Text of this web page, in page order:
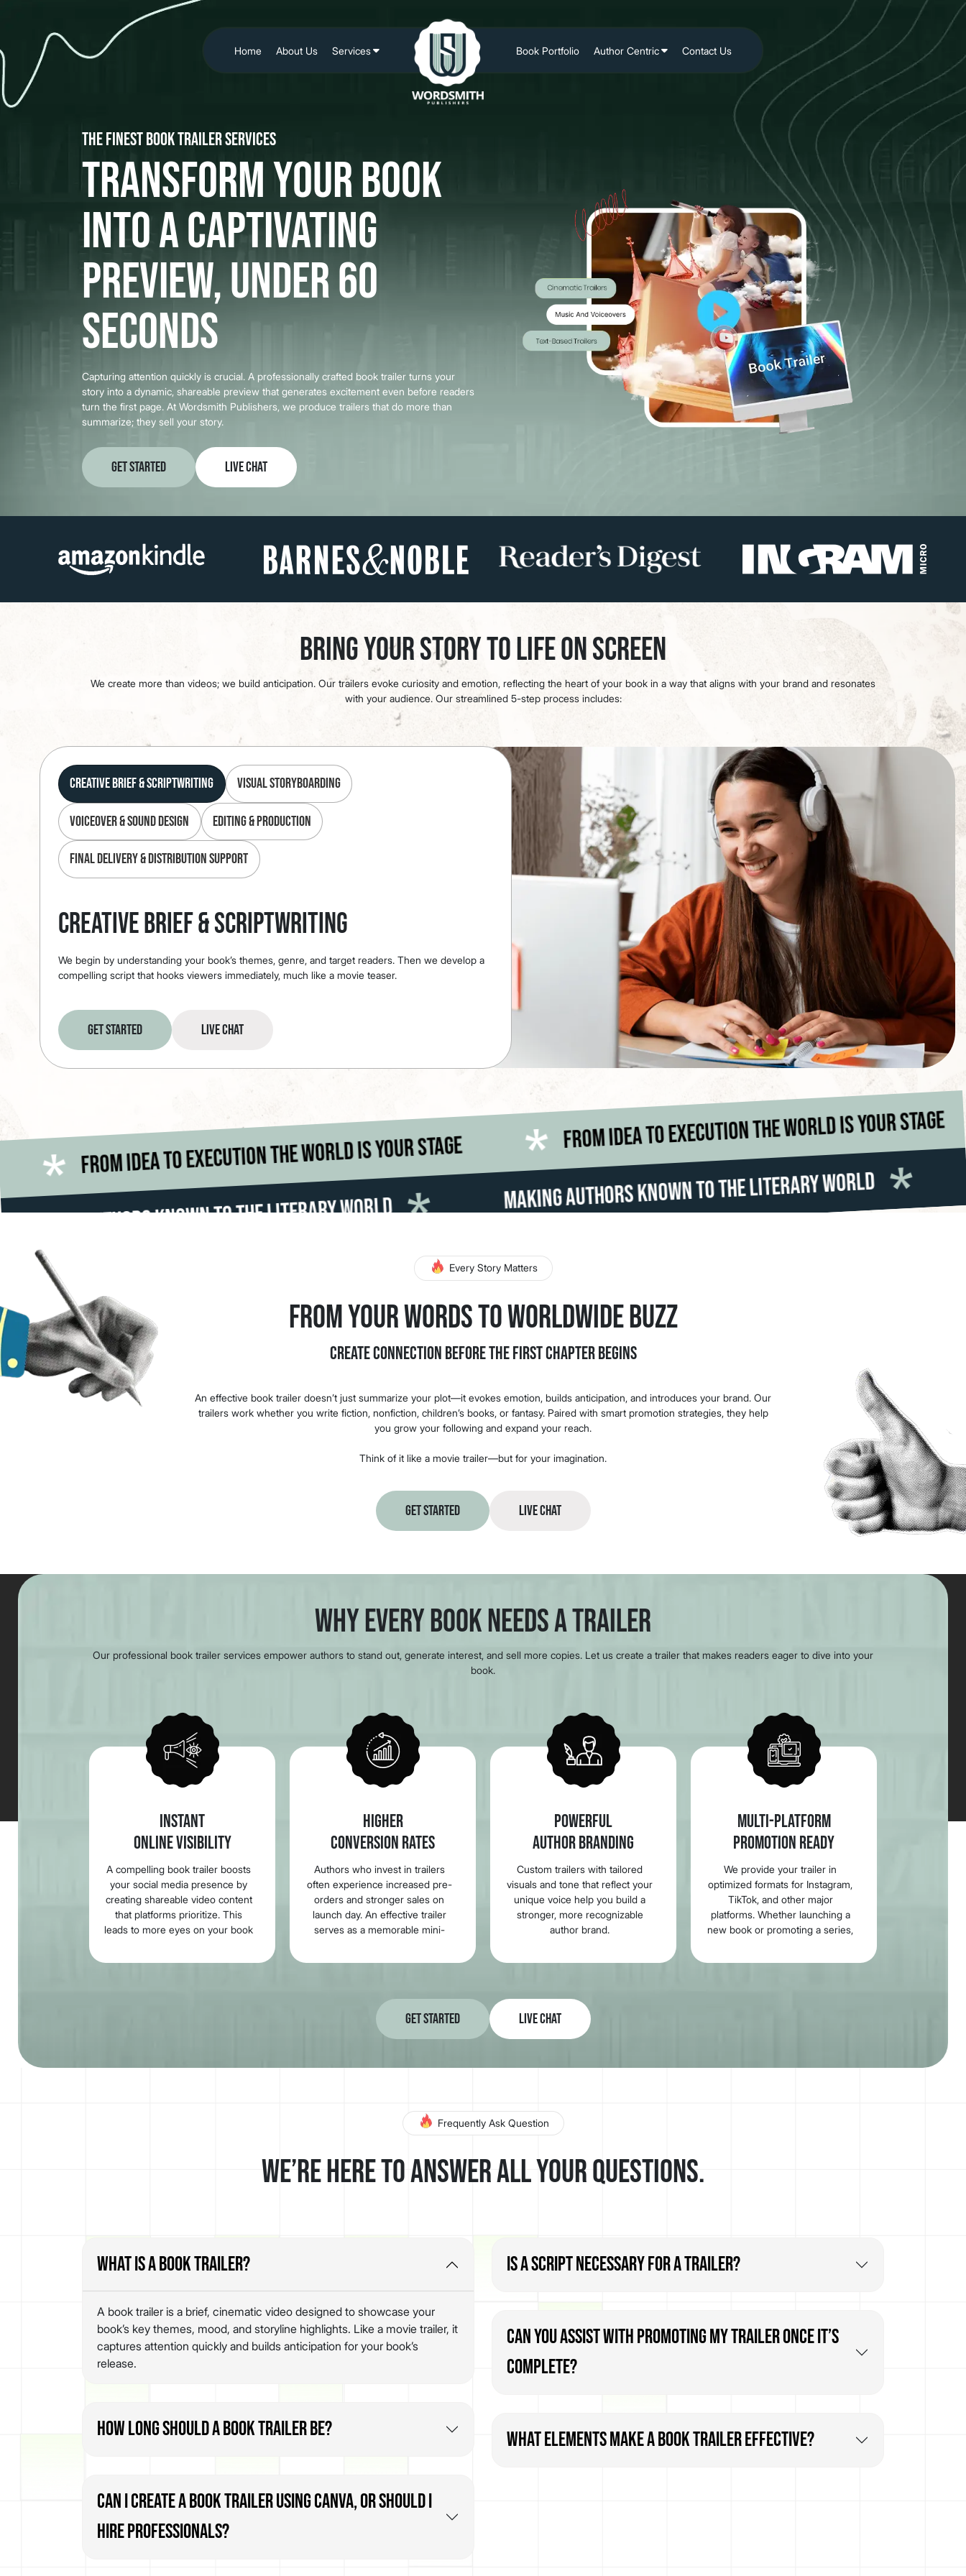
Home About Us Services
Book Cover Design
Book Formatting
Book Publishing
Book Illustration
Book Marketing
Book Portfolio Author Centric
Author Branding
SEO
Contact Us
The Finest Book Trailer Services
Transform Your Book
Into a Captivating
Preview, Under 60
Seconds
Capturing attention quickly is crucial. A professionally crafted book trailer turns your
story into a dynamic, shareable preview that generates excitement even before readers
turn the first page. At Wordsmith Publishers, we produce trailers that do more than
summarize; they sell your story.
Get Started Live Chat
Bring Your Story to Life on Screen
We create more than videos; we build anticipation. Our trailers evoke curiosity and emotion, reflecting the heart of your book in a way that aligns with your brand and resonates
with your audience. Our streamlined 5-step process includes:
Creative Brief & Scriptwriting Visual Storyboarding
Voiceover & Sound Design Editing & Production
Final Delivery & Distribution Support
Creative Brief & Scriptwriting
We begin by understanding your book’s themes, genre, and target readers. Then we develop a
compelling script that hooks viewers immediately, much like a movie teaser.
Get Started Live Chat
From idea to execution the
*
From idea to execution the world is your stage
*
is your stage
To The Literary World * Making Authors Known To The Literary World * Making
Every Story Matters
From Your Words to Worldwide Buzz
Create Connection Before the First Chapter Begins
An effective book trailer doesn’t just summarize your plot—it evokes emotion, builds anticipation, and introduces your brand. Our
trailers work whether you write fiction, nonfiction, children’s books, or fantasy. Paired with smart promotion strategies, they help
you grow your following and expand your reach.
Think of it like a movie trailer—but for your imagination.
Get Started Live Chat
Why Every Book Needs a Trailer
Our professional book trailer services empower authors to stand out, generate interest, and sell more copies. Let us create a trailer that makes readers eager to dive into your
book.
INSTANT
ONLINE VISIBILITY
A compelling book trailer boosts
your social media presence by
creating shareable video content
that platforms prioritize. This
leads to more eyes on your book
HIGHER
CONVERSION RATES
Authors who invest in trailers
often experience increased pre-
orders and stronger sales on
launch day. An effective trailer
serves as a memorable mini-
POWERFUL
AUTHOR BRANDING
Custom trailers with tailored
visuals and tone that reflect your
unique voice help you build a
stronger, more recognizable
author brand.
MULTI-PLATFORM
PROMOTION READY
We provide your trailer in
optimized formats for Instagram,
TikTok, and other major
platforms. Whether launching a
new book or promoting a series,
Get Started Live Chat
Frequently Ask Question
We’re here to answer all your questions.
What is a book trailer?
A book trailer is a brief, cinematic video designed to showcase your
book’s key themes, mood, and storyline highlights. Like a movie trailer, it
captures attention quickly and builds anticipation for your book’s
release.
How long should a book trailer be?
Can I create a book trailer using Canva, or should I
hire professionals?
Is a script necessary for a trailer?
Can you assist with promoting my trailer once it’s
complete?
What elements make a book trailer effective?